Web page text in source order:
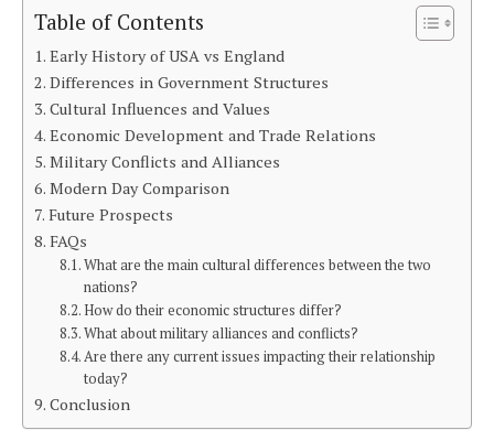
Table of Contents
Early History of USA vs England
Differences in Government Structures
Cultural Influences and Values
Economic Development and Trade Relations
Military Conflicts and Alliances
Modern Day Comparison
Future Prospects
FAQs
What are the main cultural differences between the two
nations?
How do their economic structures differ?
What about military alliances and conflicts?
Are there any current issues impacting their relationship
today?
Conclusion